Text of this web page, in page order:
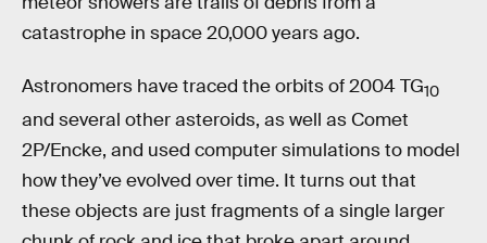
catastrophe in space 20,000 years ago.
Astronomers have traced the orbits of 2004 TG10
and several other asteroids, as well as Comet
2P/Encke, and used computer simulations to model
how they’ve evolved over time. It turns out that
these objects are just fragments of a single larger